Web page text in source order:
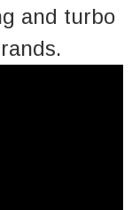
and turbo